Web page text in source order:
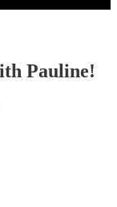
Pauline!